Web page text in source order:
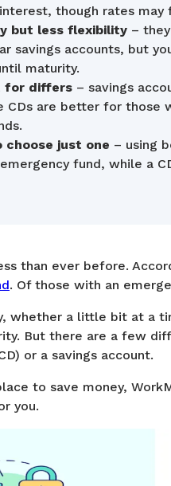
though rates may
but less flexibility –
savings accounts, but
maturity.
for differs – savings
CDs are better for those
choose just one – using
fund, while a
than ever before.
. Of those with an
whether a little bit at a
But there are a few
or a savings account.
to save money,
you.